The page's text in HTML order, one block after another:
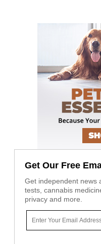
Get Our Free
Get independent news
tests, cannabis
privacy and more.